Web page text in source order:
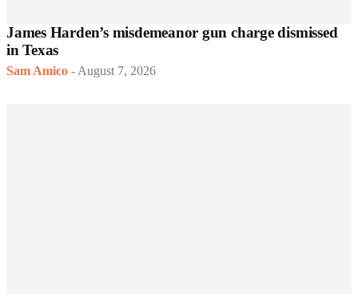
James Harden’s misdemeanor gun charge dismissed
in Texas
Sam Amico - August 7, 2026